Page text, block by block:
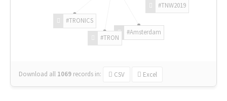
#TNW2019
#Amsterdam
#TRON
#TRONICS
Download all 1069 records in: CSV Excel